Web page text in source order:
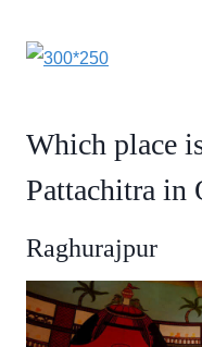
Which place
Pattachitra in
Raghurajpur